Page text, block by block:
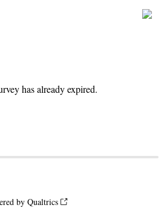
has already expired.
by Qualtrics